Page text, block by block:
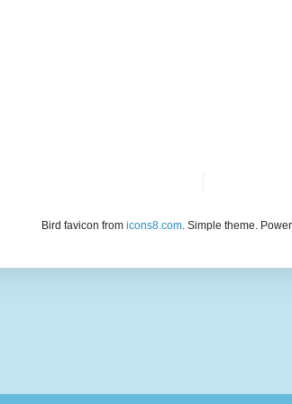
Bird favicon from icons8.com. Simple theme.